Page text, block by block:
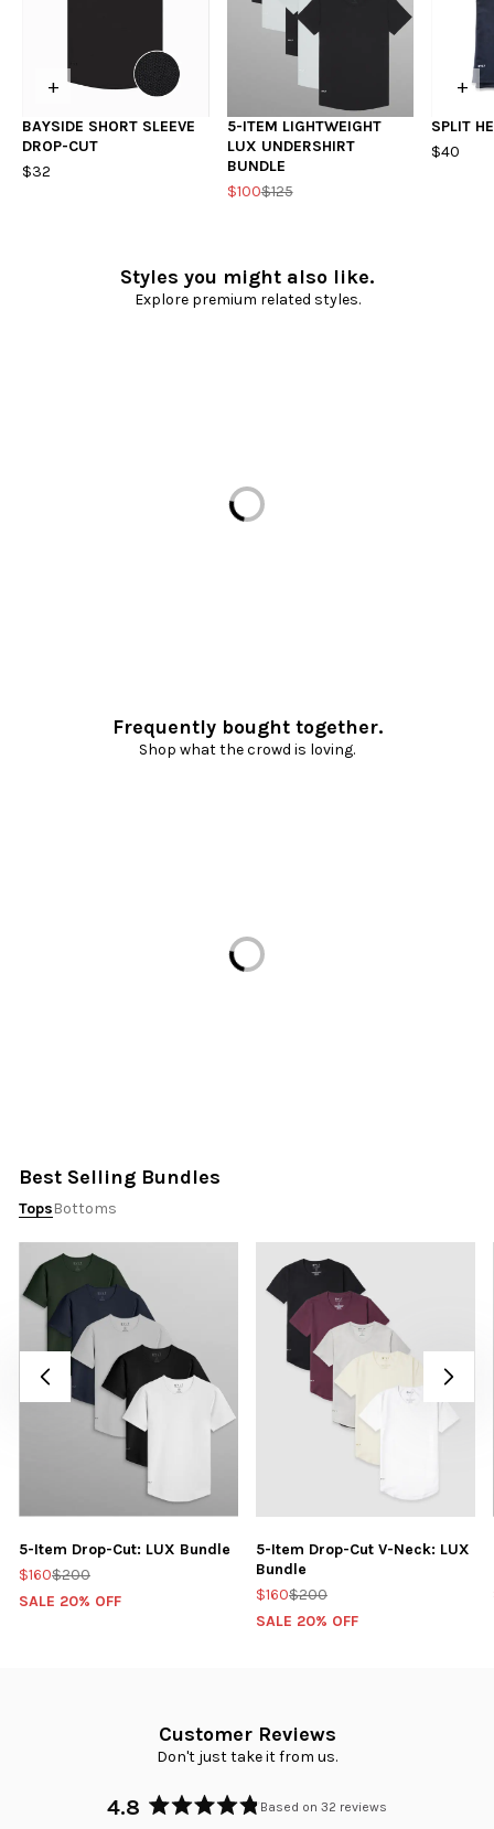
+
BAYSIDE SHORT SLEEVE
DROP-CUT
$32
5-ITEM LIGHTWEIGHT
LUX UNDERSHIRT
BUNDLE
$100$125
+
SPLIT
$40
Styles you might also like.
Explore premium related styles.
Loading...
Frequently bought together.
Shop what the crowd is loving.
Loading...
Best Selling Bundles
TopsBottoms
5-Item Drop-Cut: LUX Bundle
$160$200
SALE 20% OFF
5-Item Drop-Cut V-Neck: LUX
Bundle
$160$200
SALE 20% OFF
Customer Reviews
Don't just take it from us.
4.8 Based on 32 reviews